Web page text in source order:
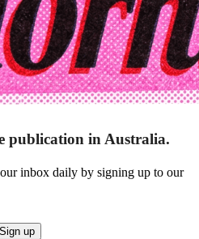
publication in Australia.
inbox daily by signing up to our
Sign up